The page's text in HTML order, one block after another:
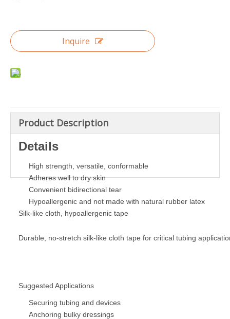
Inquire
Product Description
Details
High strength, versatile, conformable
Adheres well to dry skin
Convenient bidirectional tear
Hypoallergenic and not made with natural rubber latex
Silk-like cloth, hypoallergenic tape
Durable, no-stretch silk-like cloth tape for critical tubing
Suggested Applications
Securing tubing and devices
Anchoring bulky dressings